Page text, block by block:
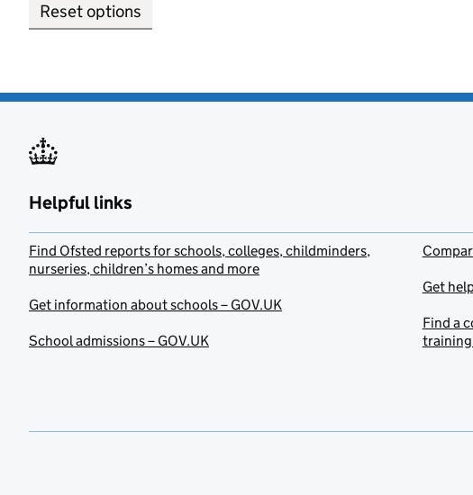
Reset options
Helpful links
Find Ofsted reports for schools, colleges, childminders,
nurseries, children’s homes and more
Get information about schools – GOV.UK
School admissions – GOV.UK
Get
Find a
training